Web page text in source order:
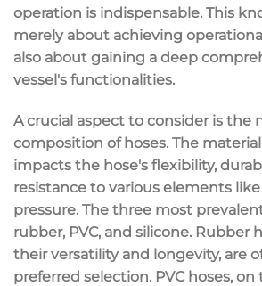
operation is indispensable. This
merely about achieving
also about gaining a deep
vessel's functionalities.
A crucial aspect to consider is the
composition of hoses. The
impacts the hose's flexibility,
resistance to various elements
pressure. The three most
rubber, PVC, and silicone. Rubber
their versatility and longevity, are
preferred selection. PVC hoses,